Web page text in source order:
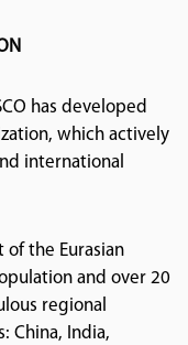
has developed
which actively
international
of the Eurasian
and over 20
regional
China, India,